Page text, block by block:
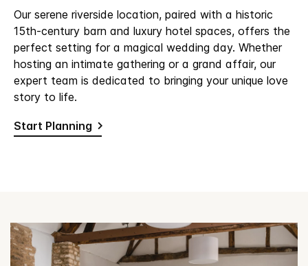
Our serene riverside location, paired with a historic
15th-century barn and luxury hotel spaces, offers the
perfect setting for a magical wedding day. Whether
hosting an intimate gathering or a grand affair, our
expert team is dedicated to bringing your unique love
story to life.
Start Planning